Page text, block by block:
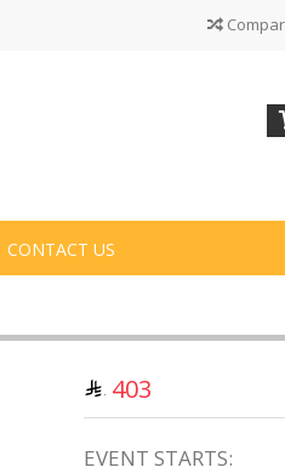
CONTACT US
403
EVENT STARTS: